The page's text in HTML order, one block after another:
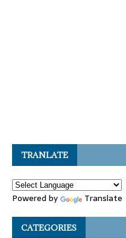
TRANLATE
Powered by Translate
CATEGORIES